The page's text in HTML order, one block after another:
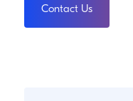
Contact Us